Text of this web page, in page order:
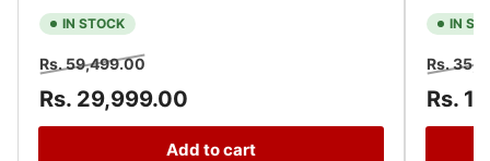
IN STOCK
Regular
price
Rs. 59,499.00Sale
price
Rs. 29,999.00
Add to cart
IN
Regular
price
Rs.
Rs.